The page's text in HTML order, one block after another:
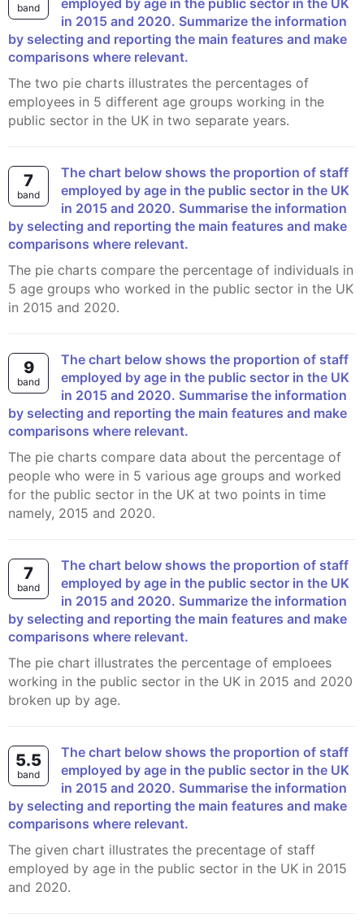
band
employed by age in the public sector in the UK
in 2015 and 2020. Summarize the information
by selecting and reporting the main features and make
comparisons where relevant.
The two pie charts illustrates the percentages of
employees in 5 different age groups working in the
public sector in the UK in two separate years.
7
band
The chart below shows the proportion of staff
employed by age in the public sector in the UK
in 2015 and 2020. Summarise the information
by selecting and reporting the main features and make
comparisons where relevant.
The pie charts compare the percentage of individuals in
5 age groups who worked in the public sector in the UK
in 2015 and 2020.
9
band
The chart below shows the proportion of staff
employed by age in the public sector in the UK
in 2015 and 2020. Summarise the information
by selecting and reporting the main features and make
comparisons where relevant.
The pie charts compare data about the percentage of
people who were in 5 various age groups and worked
for the public sector in the UK at two points in time
namely, 2015 and 2020.
7
band
The chart below shows the proportion of staff
employed by age in the public sector in the UK
in 2015 and 2020. Summarize the information
by selecting and reporting the main features and make
comparisons where relevant.
The pie chart illustrates the percentage of emploees
working in the public sector in the UK in 2015 and 2020
broken up by age.
5.5
band
The chart below shows the proportion of staff
employed by age in the public sector in the UK
in 2015 and 2020. Summarise the information
by selecting and reporting the main features and make
comparisons where relevant.
The given chart illustrates the precentage of staff
employed by age in the public sector in the UK in 2015
and 2020.